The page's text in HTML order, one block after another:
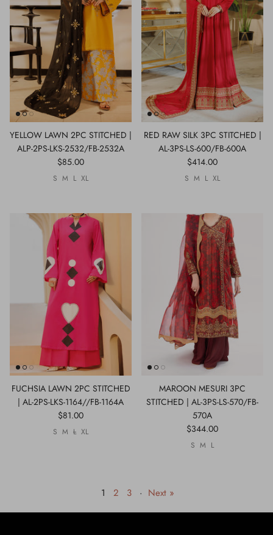
YELLOW LAWN 2PC STITCHED |
ALP-2PS-LKS-2532/FB-2532A
$85.00
S M L XL
RED RAW SILK 3PC STITCHED |
AL-3PS-LS-600/FB-600A
$414.00
S M L XL
FUCHSIA LAWN 2PC STITCHED
| AL-2PS-LKS-1164//FB-1164A
$81.00
S M L XL
MAROON MESURI 3PC
STITCHED | AL-3PS-LS-570/FB-
570A
$344.00
S M L
1 2 3 · Next »